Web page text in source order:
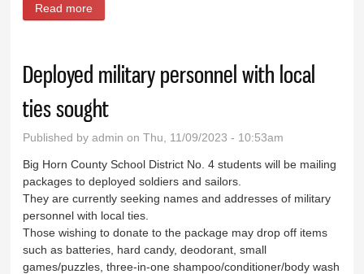
Read more
Deployed military personnel with local
ties sought
Published byadmin on Thu, 11/09/2023 - 10:53am
Big Horn County School District No. 4 students will be mailing
packages to deployed soldiers and sailors.
They are currently seeking names and addresses of military
personnel with local ties.
Those wishing to donate to the package may drop off items
such as batteries, hard candy, deodorant, small
games/puzzles, three-in-one shampoo/conditioner/body wash